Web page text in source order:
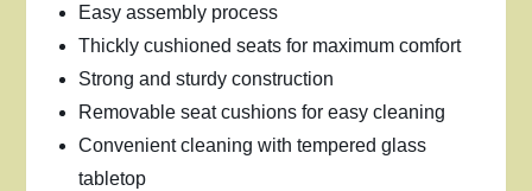
Easy assembly process
Thickly cushioned seats for maximum comfort
Strong and sturdy construction
Removable seat cushions for easy cleaning
Convenient cleaning with tempered glass
tabletop